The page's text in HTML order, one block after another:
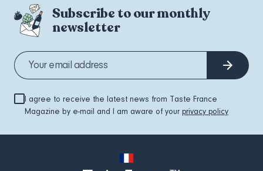
Subscribe to our monthly
newsletter
I agree to receive the latest news from Taste France
Magazine by e-mail and I am aware of your privacy policy